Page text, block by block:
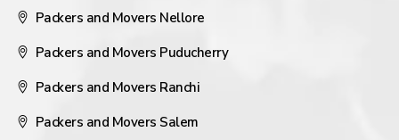
Packers and Movers Nellore
Packers and Movers Puducherry
Packers and Movers Ranchi
Packers and Movers Salem